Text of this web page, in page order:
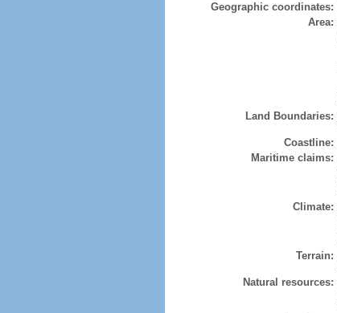
Geographic coordinates:
Area:
Land Boundaries:
Coastline:
Maritime claims:
Climate:
Terrain:
Natural resources: